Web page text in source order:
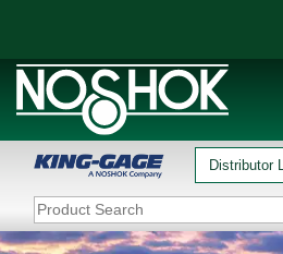
Distributor